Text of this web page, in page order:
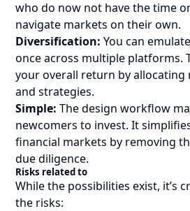
who do now not have the time
navigate markets on their own.
Diversification:You can
once across multiple platforms.
your overall return by allocating
and strategies.
Simple: The design workflow
newcomers to invest. It
financial markets by removing
due diligence.
Risks related to
While the possibilities exist, it’s
the risks: